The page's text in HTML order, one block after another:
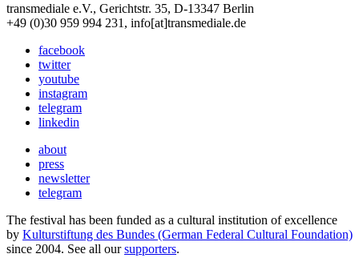
transmediale e.V., Gerichtstr. 35, D-13347 Berlin
+49 (0)30 959 994 231, info[at]transmediale.de
facebook
twitter
youtube
instagram
telegram
linkedin
about
press
newsletter
telegram
The festival has been funded as a cultural institution of excellence
by Kulturstiftung des Bundes (German Federal Cultural Foundation)
since 2004. See all oursupporters.